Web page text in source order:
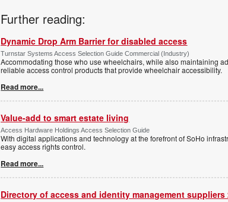
Further reading:
Dynamic Drop Arm Barrier for disabled access
Turnstar Systems Access Selection Guide Commercial (Industry)
Accommodating those who use wheelchairs, while also maintaining
reliable access control products that provide wheelchair accessibility.
Read more...
Value-add to smart estate living
Access Hardware Holdings Access Selection Guide
With digital applications and technology at the forefront of SoHo
easy access rights control.
Read more...
Directory of access and identity management suppliers